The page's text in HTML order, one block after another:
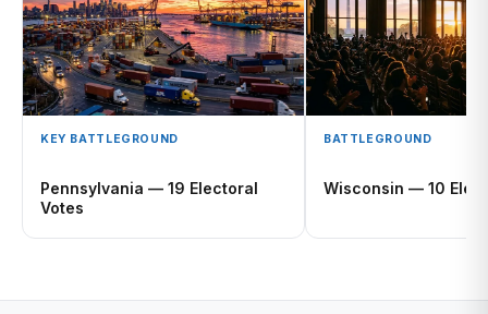
KEY BATTLEGROUND
Pennsylvania — 19 Electoral
Votes
BATTLEGROUND
Wisconsin — 10